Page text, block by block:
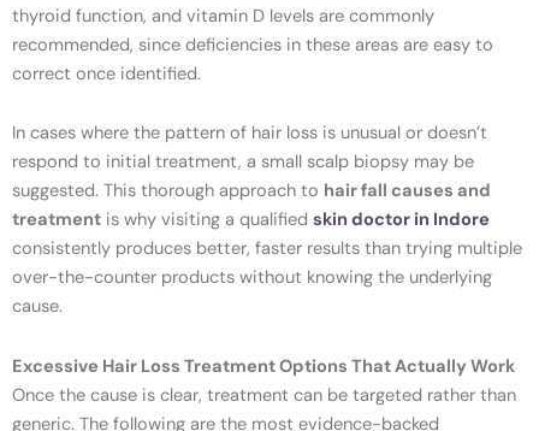
thyroid function, and vitamin D levels are commonly
recommended, since deficiencies in these areas are easy to
correct once identified.
In cases where the pattern of hair loss is unusual or doesn’t
respond to initial treatment, a small scalp biopsy may be
suggested. This thorough approach to hair fall causes and
treatment is why visiting a qualified skin doctor in Indore
consistently produces better, faster results than trying multiple
over-the-counter products without knowing the underlying
cause.
Excessive Hair Loss Treatment Options That Actually Work
Once the cause is clear, treatment can be targeted rather than
generic. The following are the most evidence-backed